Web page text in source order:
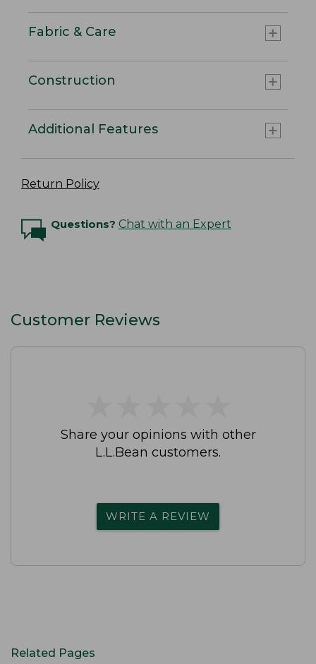
Fabric & Care
Construction
Additional Features
Return Policy
Questions? Chat with an Expert
Customer Reviews
Share your opinions with other
L.L.Bean customers.
WRITE A REVIEW
Related Pages